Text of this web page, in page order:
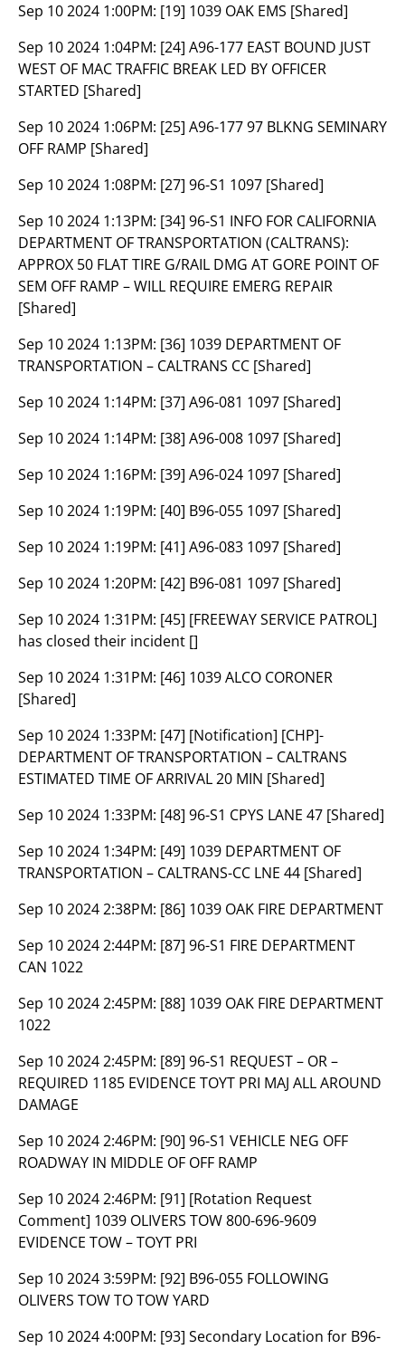
Sep 10 2024 1:00PM: [19] 1039 OAK EMS [Shared]
Sep 10 2024 1:04PM: [24] A96-177 EAST BOUND JUST
WEST OF MAC TRAFFIC BREAK LED BY OFFICER
STARTED [Shared]
Sep 10 2024 1:06PM: [25] A96-177 97 BLKNG SEMINARY
OFF RAMP [Shared]
Sep 10 2024 1:08PM: [27] 96-S1 1097 [Shared]
Sep 10 2024 1:13PM: [34] 96-S1 INFO FOR CALIFORNIA
DEPARTMENT OF TRANSPORTATION (CALTRANS):
APPROX 50 FLAT TIRE G/RAIL DMG AT GORE POINT OF
SEM OFF RAMP – WILL REQUIRE EMERG REPAIR
[Shared]
Sep 10 2024 1:13PM: [36] 1039 DEPARTMENT OF
TRANSPORTATION – CALTRANS CC [Shared]
Sep 10 2024 1:14PM: [37] A96-081 1097 [Shared]
Sep 10 2024 1:14PM: [38] A96-008 1097 [Shared]
Sep 10 2024 1:16PM: [39] A96-024 1097 [Shared]
Sep 10 2024 1:19PM: [40] B96-055 1097 [Shared]
Sep 10 2024 1:19PM: [41] A96-083 1097 [Shared]
Sep 10 2024 1:20PM: [42] B96-081 1097 [Shared]
Sep 10 2024 1:31PM: [45] [FREEWAY SERVICE PATROL]
has closed their incident []
Sep 10 2024 1:31PM: [46] 1039 ALCO CORONER
[Shared]
Sep 10 2024 1:33PM: [47] [Notification] [CHP]-
DEPARTMENT OF TRANSPORTATION – CALTRANS
ESTIMATED TIME OF ARRIVAL 20 MIN [Shared]
Sep 10 2024 1:33PM: [48] 96-S1 CPYS LANE 47 [Shared]
Sep 10 2024 1:34PM: [49] 1039 DEPARTMENT OF
TRANSPORTATION – CALTRANS-CC LNE 44 [Shared]
Sep 10 2024 2:38PM: [86] 1039 OAK FIRE DEPARTMENT
Sep 10 2024 2:44PM: [87] 96-S1 FIRE DEPARTMENT
CAN 1022
Sep 10 2024 2:45PM: [88] 1039 OAK FIRE DEPARTMENT
1022
Sep 10 2024 2:45PM: [89] 96-S1 REQUEST – OR –
REQUIRED 1185 EVIDENCE TOYT PRI MAJ ALL AROUND
DAMAGE
Sep 10 2024 2:46PM: [90] 96-S1 VEHICLE NEG OFF
ROADWAY IN MIDDLE OF OFF RAMP
Sep 10 2024 2:46PM: [91] [Rotation Request
Comment] 1039 OLIVERS TOW 800-696-9609
EVIDENCE TOW – TOYT PRI
Sep 10 2024 3:59PM: [92] B96-055 FOLLOWING
OLIVERS TOW TO TOW YARD
Sep 10 2024 4:00PM: [93] Secondary Location for B96-